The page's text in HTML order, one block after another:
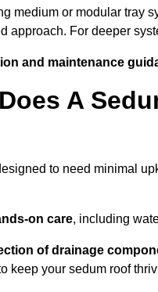
medium or modular tray
approach. For deeper
and maintenance
A
to need minimal
on care, including
of drainage
keep your sedum roof